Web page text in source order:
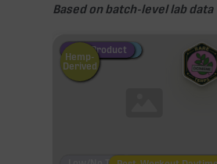
Based on batch-level lab data
Fire Restock
Special Pricing
New Product
Hemp-
Derived